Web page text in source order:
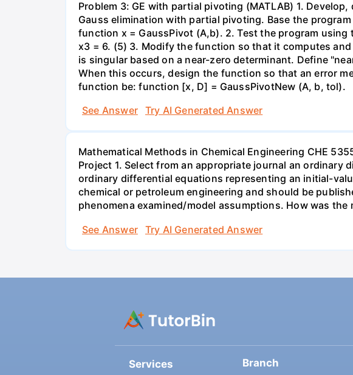
Problem 3: GE with partial pivoting (MATLAB) 1.
Gauss elimination with partial pivoting. Base the
function x = GaussPivot (A,b). 2. Test the program
x3 = 6. (5) 3. Modify the function so that it computes
is singular based on a near-zero determinant. Define
When this occurs, design the function so that an error
function be: function [x, D] = GaussPivotNew (A, b, tol).
See Answer
Try AI Generated Answer
Mathematical Methods in Chemical Engineering CHE
Project 1. Select from an appropriate journal an ordinary
ordinary differential equations representing an initial-
chemical or petroleum engineering and should be
phenomena examined/model assumptions. How was the
See Answer
Try AI Generated Answer
Services Branch